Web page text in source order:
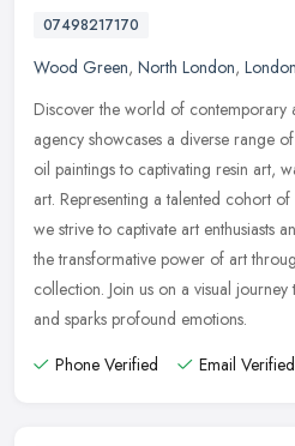
07498217170
Wood Green, North London, London
Discover the world of contemporary
agency showcases a diverse range
oil paintings to captivating resin art,
art. Representing a talented cohort
we strive to captivate art enthusiasts
the transformative power of art
collection. Join us on a visual
and sparks profound emotions.
Phone Verified
Email Verified